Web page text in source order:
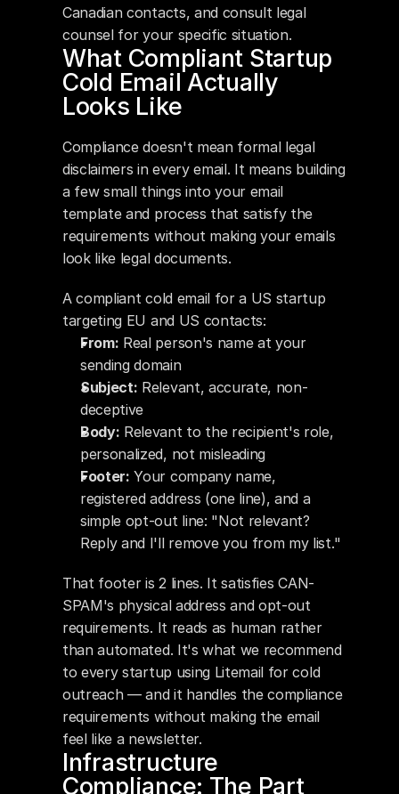
Canadian contacts, and consult legal
counsel for your specific situation.
What Compliant Startup
Cold Email Actually
Looks Like
Compliance doesn't mean formal legal
disclaimers in every email. It means building
a few small things into your email
template and process that satisfy the
requirements without making your emails
look like legal documents.
A compliant cold email for a US startup
targeting EU and US contacts:
From: Real person's name at your
sending domain
Subject: Relevant, accurate, non-
deceptive
Body: Relevant to the recipient's role,
personalized, not misleading
Footer: Your company name,
registered address (one line), and a
simple opt-out line: "Not relevant?
Reply and I'll remove you from my list."
That footer is 2 lines. It satisfies CAN-
SPAM's physical address and opt-out
requirements. It reads as human rather
than automated. It's what we recommend
to every startup using Litemail for cold
outreach — and it handles the compliance
requirements without making the email
feel like a newsletter.
Infrastructure
Compliance: The Part